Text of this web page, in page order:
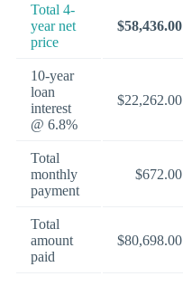
Total 4-
year net
price
$58,436.00
10-year
loan
interest
@ 6.8%
$22,262.00
Total
monthly
payment
$672.00
Total
amount
paid
$80,698.00